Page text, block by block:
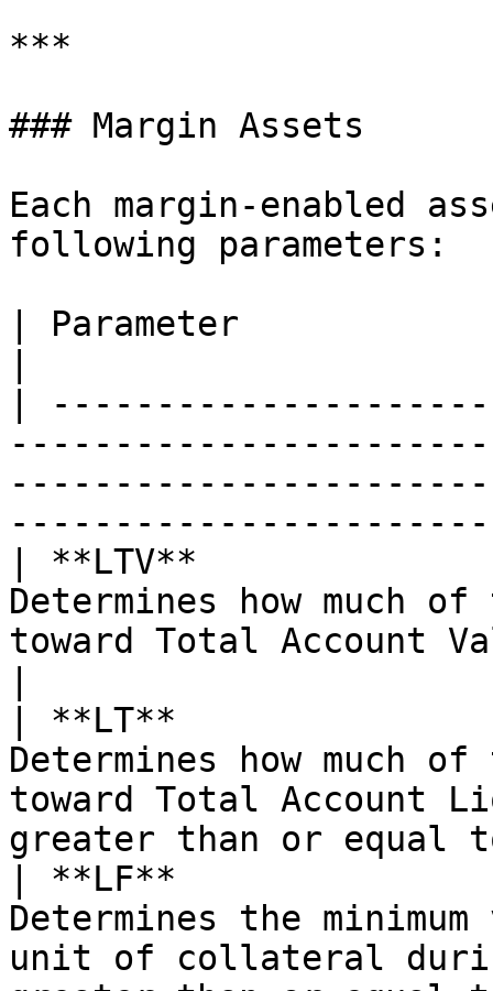
***
### Margin Assets
Each margin-enabled
following parameters:
| Parameter
|
| **LTV**
Determines how much
toward Total Account
| **LT**                |
Determines how much
toward Total Account
greater than or equal
| **LF**                |
Determines the
unit of collateral